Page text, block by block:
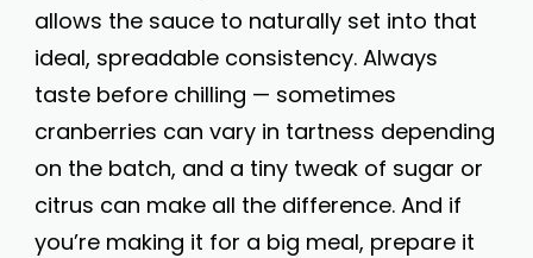
allows the sauce to naturally set into that
ideal, spreadable consistency. Always
taste before chilling — sometimes
cranberries can vary in tartness depending
on the batch, and a tiny tweak of sugar or
citrus can make all the difference. And if
you’re making it for a big meal, prepare it